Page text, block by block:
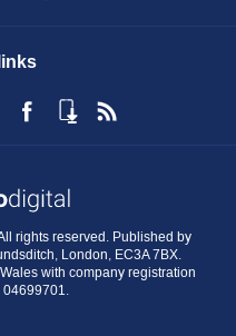
rights reserved. Published by
London, EC3A 7BX.
with company registration